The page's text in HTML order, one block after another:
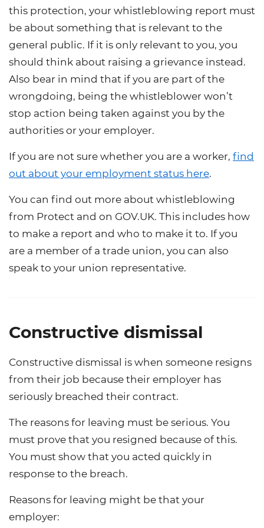
this protection, your whistleblowing report must
be about something that is relevant to the
general public. If it is only relevant to you, you
should think about raising a grievance instead.
Also bear in mind that if you are part of the
wrongdoing, being the whistleblower won’t
stop action being taken against you by the
authorities or your employer.
If you are not sure whether you are a worker, find
out about your employment status here.
You can find out more about whistleblowing
from Protect and on GOV.UK. This includes how
to make a report and who to make it to. If you
are a member of a trade union, you can also
speak to your union representative.
Constructive dismissal
Constructive dismissal is when someone resigns
from their job because their employer has
seriously breached their contract.
The reasons for leaving must be serious. You
must prove that you resigned because of this.
You must show that you acted quickly in
response to the breach.
Reasons for leaving might be that your
employer: